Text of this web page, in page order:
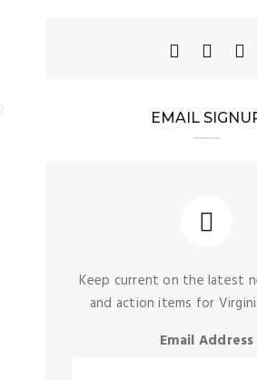
EMAIL
Keep current on the latest
and action items for
Email Address